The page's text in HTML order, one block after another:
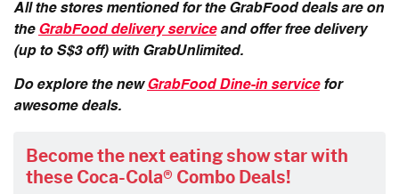
All the stores mentioned for the GrabFood deals are on
the GrabFood delivery serviceand offer free delivery
(up to S$3 off) with GrabUnlimited.
Do explore the newGrabFood Dine-in servicefor
awesome deals.
Become the next eating show star with
these Coca-Cola® Combo Deals!